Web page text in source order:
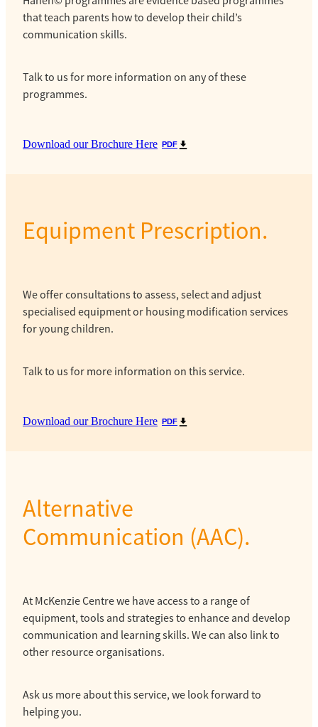
that teach parents how to develop their child’s
communication skills.
Talk to us for more information on any of these
programmes.
Download our Brochure Here PDF
Equipment Prescription.
We offer consultations to assess, select and adjust
specialised equipment or housing modification services
for young children.
Talk to us for more information on this service.
Download our Brochure Here PDF
Alternative
Communication (AAC).
At McKenzie Centre we have access to a range of
equipment, tools and strategies to enhance and develop
communication and learning skills. We can also link to
other resource organisations.
Ask us more about this service, we look forward to
helping you.